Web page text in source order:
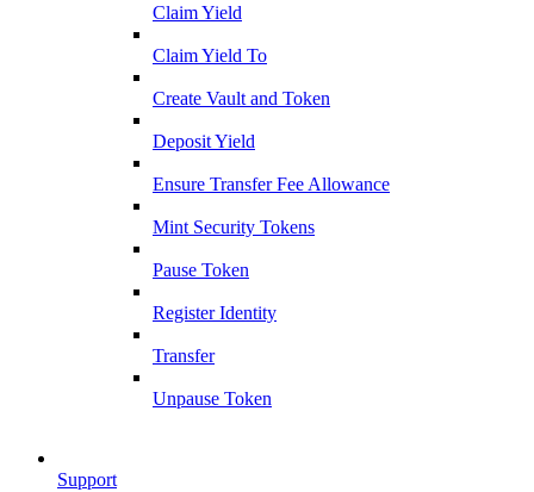
Claim Yield
Claim Yield To
Create Vault and Token
Deposit Yield
Ensure Transfer Fee Allowance
Mint Security Tokens
Pause Token
Register Identity
Transfer
Unpause Token
Support